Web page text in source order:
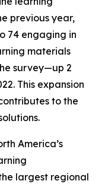
previous year,
74 engaging in
materials
survey—up 2
This expansion
to the
America’s
largest regional